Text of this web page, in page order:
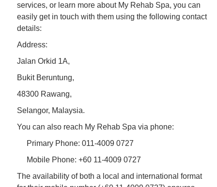
services, or learn more about My Rehab Spa, you can
easily get in touch with them using the following contact
details:
Address:
Jalan Orkid 1A,
Bukit Beruntung,
48300 Rawang,
Selangor, Malaysia.
You can also reach My Rehab Spa via phone:
Primary Phone: 011-4009 0727
Mobile Phone: +60 11-4009 0727
The availability of both a local and international format